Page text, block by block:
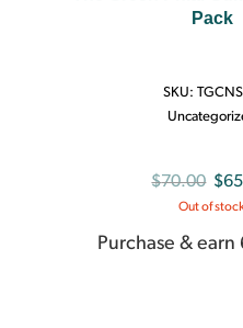
Pack
SKU:
$70.00
was:
$
Out of
Purchase &